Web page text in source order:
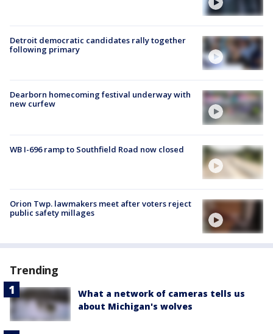
Detroit democratic candidates rally together
following primary
Dearborn homecoming festival underway with
new curfew
WB I-696 ramp to Southfield Road now closed
Orion Twp. lawmakers meet after voters reject
public safety millages
Trending
What a network of cameras tells us
about Michigan's wolves